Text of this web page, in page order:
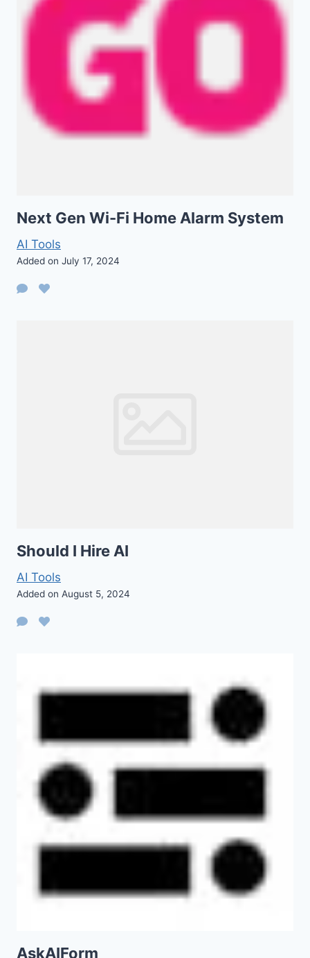
Next Gen Wi-Fi Home Alarm System
AI Tools
Added on July 17, 2024
Should I Hire AI
AI Tools
Added on August 5, 2024
AskAIForm